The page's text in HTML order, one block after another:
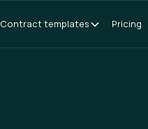
Contract templates Pricing